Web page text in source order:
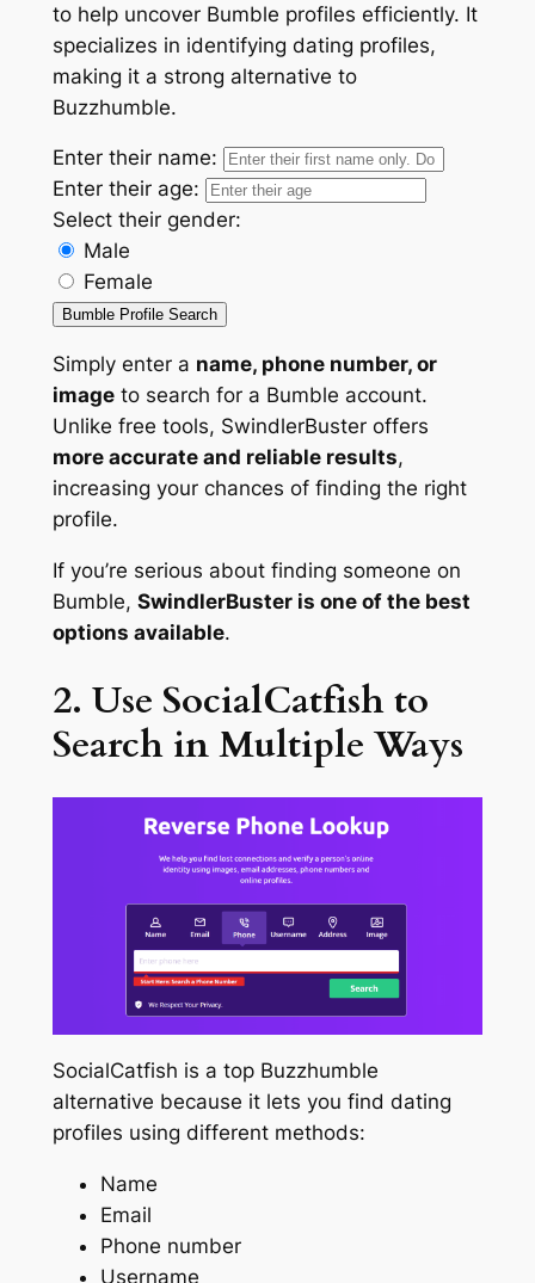
to help uncover Bumble profiles efficiently. It
specializes in identifying dating profiles,
making it a strong alternative to
Buzzhumble.
Enter their name:
Enter their age:
Select their gender:
Male
Female
Bumble Profile Search
Simply enter a name, phone number, or
imageto search for a Bumble account.
Unlike free tools, SwindlerBuster offers
more accurate and reliable results,
increasing your chances of finding the right
profile.
If you’re serious about finding someone on
Bumble, SwindlerBuster is one of the best
options available.
2. Use SocialCatfish to
Search in Multiple Ways
SocialCatfish is a top Buzzhumble
alternative because it lets you find dating
profiles using different methods:
Name
Email
Phone number
Username